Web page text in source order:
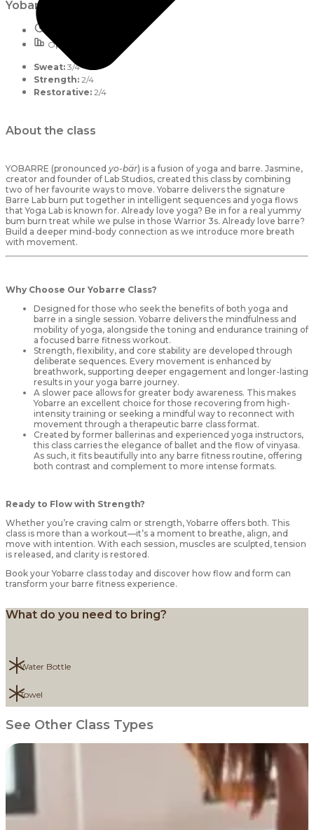
Yobarre
Open to all
Sweat: 3/4
Strength: 2/4
Restorative: 2/4
About the class
YOBARRE (pronounced yo-bär) is a fusion of yoga and barre. Jasmine,
creator and founder of Lab Studios, created this class by combining
two of her favourite ways to move. Yobarre delivers the signature
Barre Lab burn put together in intelligent sequences and yoga flows
that Yoga Lab is known for. Already love yoga? Be in for a real yummy
bum burn treat while we pulse in those Warrior 3s. Already love barre?
Build a deeper mind-body connection as we introduce more breath
with movement.
Why Choose Our Yobarre Class?
Designed for those who seek the benefits of both yoga and
barre in a single session. Yobarre delivers the mindfulness and
mobility of yoga, alongside the toning and endurance training of
a focused barre fitness workout.
Strength, flexibility, and core stability are developed through
deliberate sequences. Every movement is enhanced by
breathwork, supporting deeper engagement and longer-lasting
results in your yoga barre journey.
A slower pace allows for greater body awareness. This makes
Yobarre an excellent choice for those recovering from high-
intensity training or seeking a mindful way to reconnect with
movement through a therapeutic barre class format.
Created by former ballerinas and experienced yoga instructors,
this class carries the elegance of ballet and the flow of vinyasa.
As such, it fits beautifully into any barre fitness routine, offering
both contrast and complement to more intense formats.
Ready to Flow with Strength?
Whether you’re craving calm or strength, Yobarre offers both. This
class is more than a workout—it’s a moment to breathe, align, and
move with intention. With each session, muscles are sculpted, tension
is released, and clarity is restored.
Book your Yobarre class today and discover how flow and form can
transform your barre fitness experience.
What do you need to bring?
Water Bottle
Towel
See Other Class Types